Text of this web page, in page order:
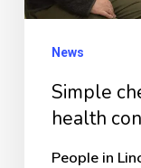
News
Simple
health
People in